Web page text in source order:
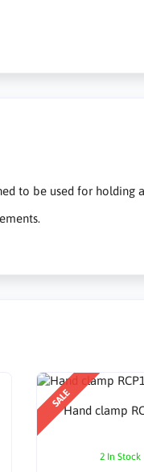
to be used for holding
SALE
Hand clamp
2 In Stock